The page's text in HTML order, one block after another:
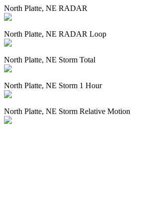
North Platte, NE RADAR
North Platte, NE RADAR Loop
North Platte, NE Storm Total
North Platte, NE Storm 1 Hour
North Platte, NE Storm Relative Motion